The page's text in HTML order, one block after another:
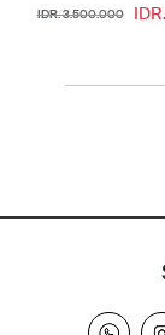
IDR. 3.500.000